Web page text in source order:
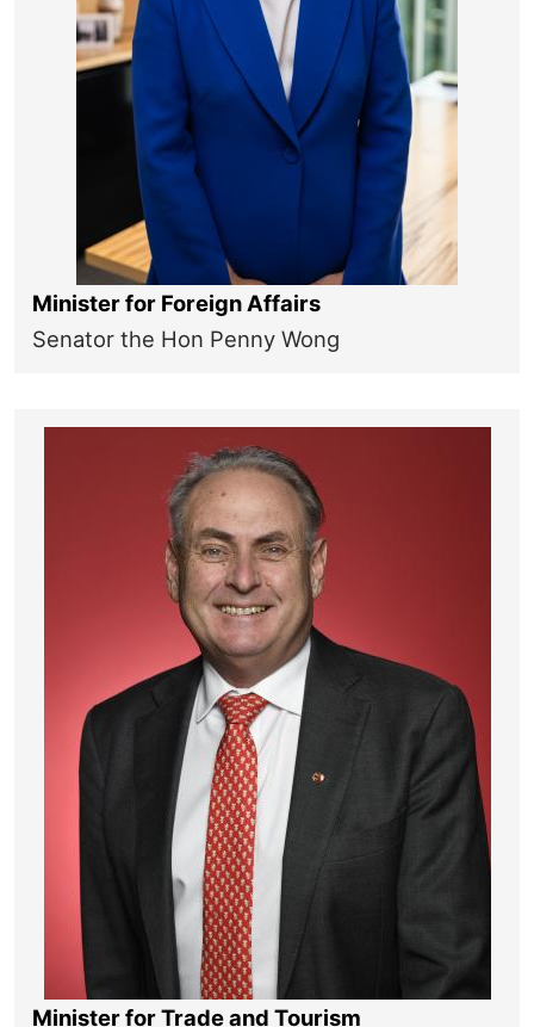
Minister for Foreign Affairs
Senator the Hon Penny Wong
Minister for Trade and Tourism